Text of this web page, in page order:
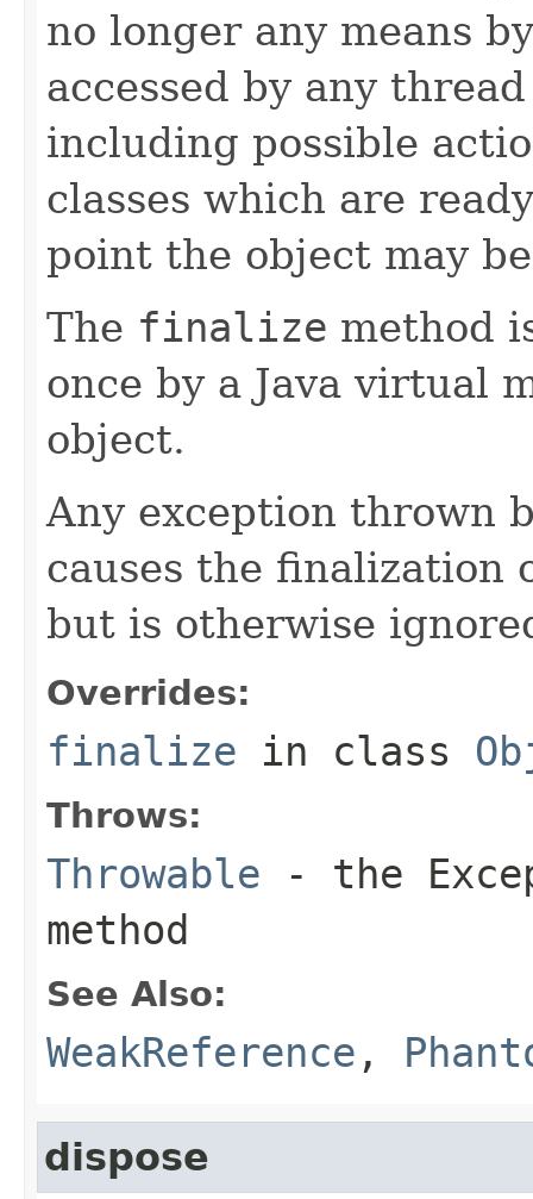
no longer any means
accessed by any
including possible
classes which are
point the object may
The finalize method
once by a Java virtual
object.
Any exception thrown
causes the finalization
but is otherwise
Overrides:
finalize in class
Throws:
Throwable - the
method
See Also:
WeakReference ,
dispose